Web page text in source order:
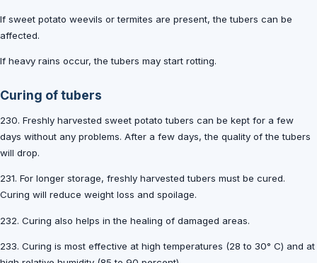
If sweet potato weevils or termites are present, the tubers can be
affected.
If heavy rains occur, the tubers may start rotting.
Curing of tubers
230. Freshly harvested sweet potato tubers can be kept for a few
days without any problems. After a few days, the quality of the tubers
will drop.
231. For longer storage, freshly harvested tubers must be cured.
Curing will reduce weight loss and spoilage.
232. Curing also helps in the healing of damaged areas.
233. Curing is most effective at high temperatures (28 to 30° C) and at